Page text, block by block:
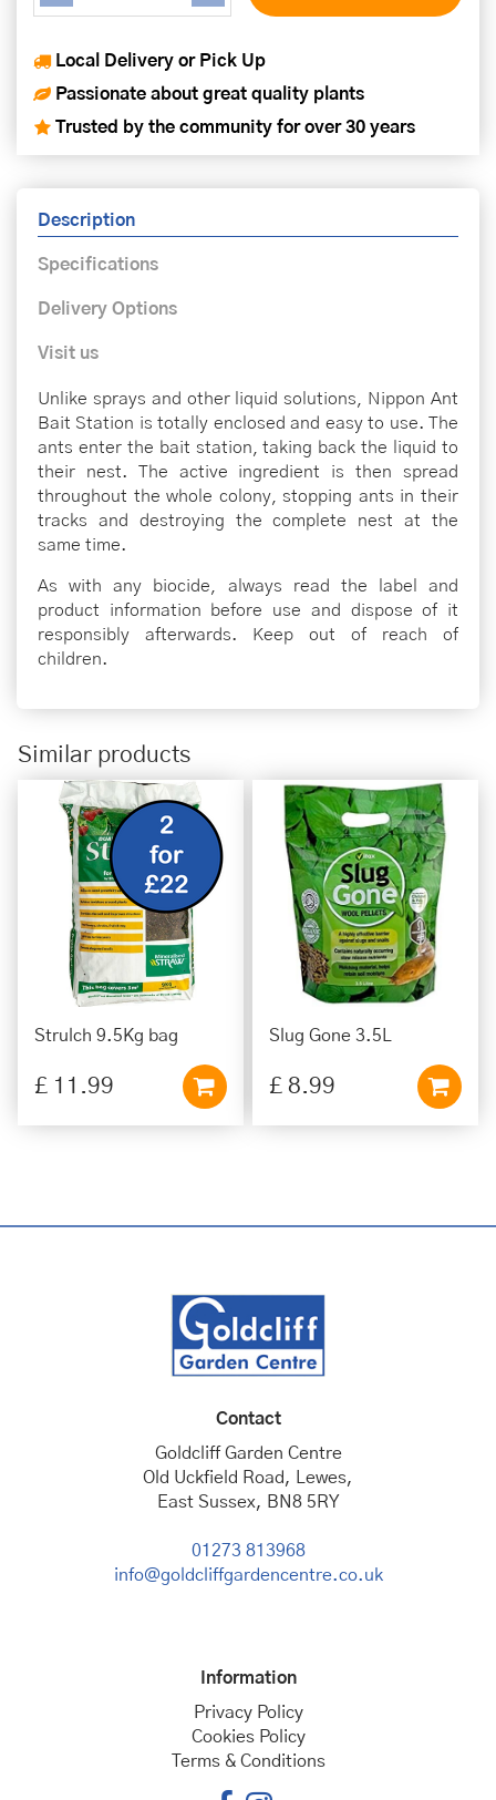
Local Delivery or Pick Up
Passionate about great quality plants
Trusted by the community for over 30 years
Description
Specifications
Delivery Options
Visit us
Unlike sprays and other liquid solutions, Nippon Ant
Bait Station is totally enclosed and easy to use. The
ants enter the bait station, taking back the liquid to
their nest. The active ingredient is then spread
throughout the whole colony, stopping ants in their
tracks and destroying the complete nest at the
same time.
As with any biocide, always read the label and
product information before use and dispose of it
responsibly afterwards. Keep out of reach of
children.
Similar products
Strulch 9.5Kg bag
£ 11 .99
Slug Gone 3.5L
£ 8.99
Contact
Goldcliff Garden Centre
Old Uckfield Road, Lewes,
East Sussex, BN8 5RY
01273 813968
info@goldcliffgardencentre.co.uk
Information
Privacy Policy
Cookies Policy
Terms & Conditions